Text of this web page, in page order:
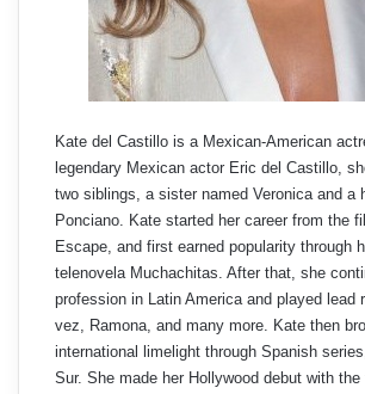
Kate del Castillo is a Mexican-American
legendary Mexican actor Eric del Castillo,
two siblings, a sister named Veronica and a
Ponciano. Kate started her career from the
Escape, and first earned popularity through
telenovela Muchachitas. After that, she
profession in Latin America and played lead
vez, Ramona, and many more. Kate then
international limelight through Spanish
Sur. She made her Hollywood debut with